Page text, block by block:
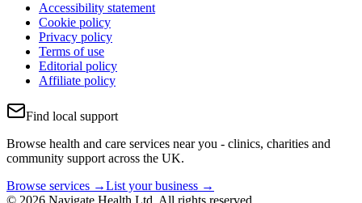
Accessibility statement
Cookie policy
Privacy policy
Terms of use
Editorial policy
Affiliate policy
Find local support
Browse health and care services near you - clinics, charities and
community support across the UK.
Browse services →List your business →
© 2026 Navigate Health Ltd. All rights reserved.